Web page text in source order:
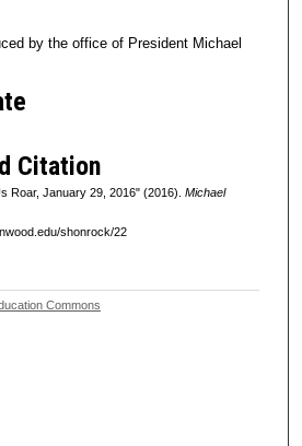
by the office of President Michael
Citation
Roar, January 29, 2016" (2016). Michael
shonrock/22
Commons